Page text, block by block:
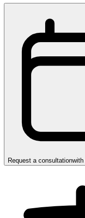
Request a consultationwith